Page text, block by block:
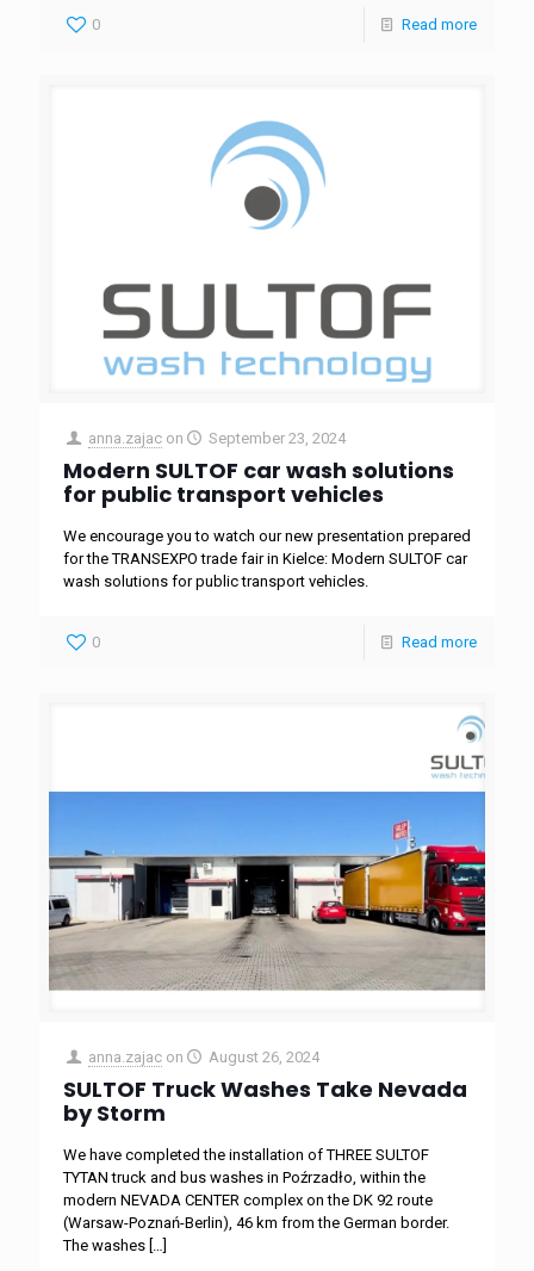
0 Read more
anna.zajac on September 23, 2024
Modern SULTOF car wash solutions
for public transport vehicles
We encourage you to watch our new presentation prepared
for the TRANSEXPO trade fair in Kielce: Modern SULTOF car
wash solutions for public transport vehicles.
0 Read more
anna.zajac on August 26, 2024
SULTOF Truck Washes Take Nevada
by Storm
We have completed the installation of THREE SULTOF
TYTAN truck and bus washes in Poźrzadło, within the
modern NEVADA CENTER complex on the DK 92 route
(Warsaw-Poznań-Berlin), 46 km from the German border.
The washes